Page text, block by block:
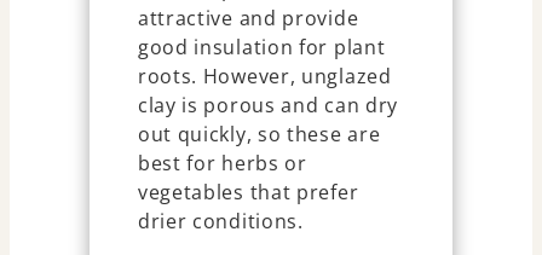
attractive and provide
good insulation for plant
roots. However, unglazed
clay is porous and can dry
out quickly, so these are
best for herbs or
vegetables that prefer
drier conditions.